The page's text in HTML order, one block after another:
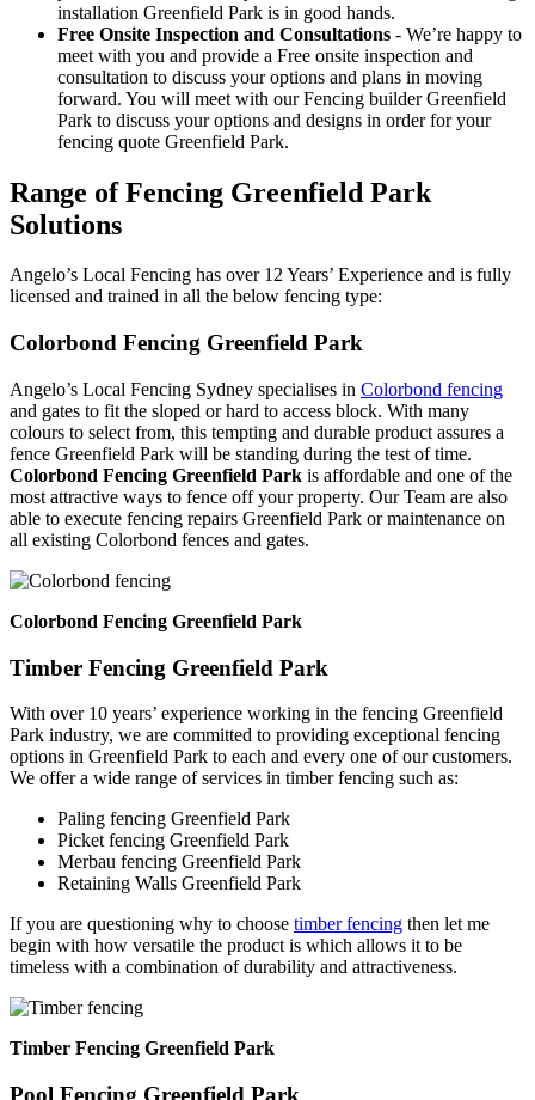
installation Greenfield Park is in good hands.
Free Onsite Inspection and Consultations - We’re happy to
meet with you and provide a Free onsite inspection and
consultation to discuss your options and plans in moving
forward. You will meet with our Fencing builder Greenfield
Park to discuss your options and designs in order for your
fencing quote Greenfield Park.
Range of Fencing Greenfield Park
Solutions
Angelo’s Local Fencing has over 12 Years’ Experience and is fully
licensed and trained in all the below fencing type:
Colorbond Fencing Greenfield Park
Angelo’s Local Fencing Sydney specialises in Colorbond fencing
and gates to fit the sloped or hard to access block. With many
colours to select from, this tempting and durable product assures a
fence Greenfield Park will be standing during the test of time.
Colorbond Fencing Greenfield Park is affordable and one of the
most attractive ways to fence off your property. Our Team are also
able to execute fencing repairs Greenfield Park or maintenance on
all existing Colorbond fences and gates.
Colorbond Fencing Greenfield Park
Timber Fencing Greenfield Park
With over 10 years’ experience working in the fencing Greenfield
Park industry, we are committed to providing exceptional fencing
options in Greenfield Park to each and every one of our customers.
We offer a wide range of services in timber fencing such as:
Paling fencing Greenfield Park
Picket fencing Greenfield Park
Merbau fencing Greenfield Park
Retaining Walls Greenfield Park
If you are questioning why to choose timber fencing then let me
begin with how versatile the product is which allows it to be
timeless with a combination of durability and attractiveness.
Timber Fencing Greenfield Park
Pool Fencing Greenfield Park